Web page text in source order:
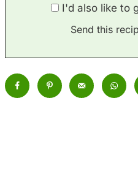
I'd also like to
Send this